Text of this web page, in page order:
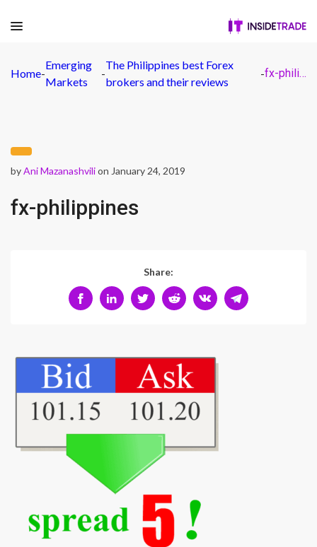
Home-
Emerging
Markets
-
The Philippines best Forex
brokers and their reviews
- fx-philippines
byAni Mazanashvilion January 24, 2019
fx-philippines
Share: